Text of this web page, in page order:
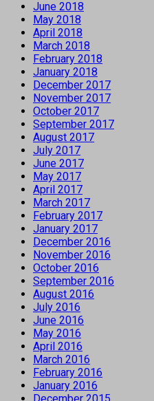
June 2018
May 2018
April 2018
March 2018
February 2018
January 2018
December 2017
November 2017
October 2017
September 2017
August 2017
July 2017
June 2017
May 2017
April 2017
March 2017
February 2017
January 2017
December 2016
November 2016
October 2016
September 2016
August 2016
July 2016
June 2016
May 2016
April 2016
March 2016
February 2016
January 2016